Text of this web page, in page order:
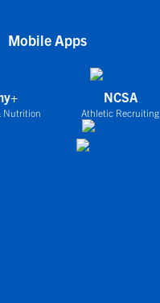
Mobile Apps
Nutrition
NCSA
Athletic Recruiting